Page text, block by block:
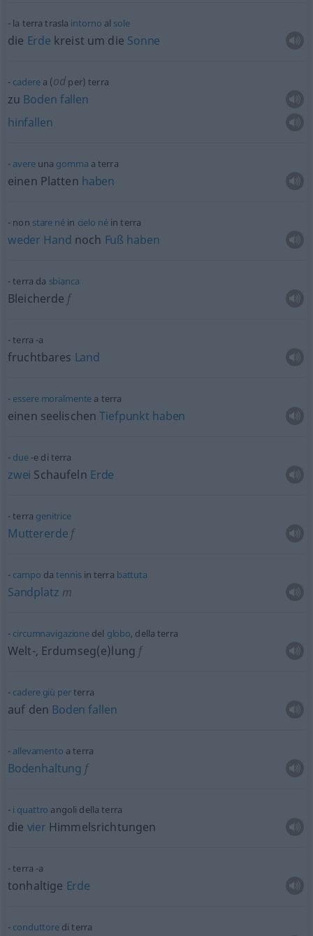
la terra trasla intorno al sole
die Erde kreist um die Sonne
caderea (od per) terra
zu Boden fallen
hinfallen
avereuna gomma a terra
einen Platten haben
non stare né in cielo néin terra
weder Hand noch Fuß haben
terra da sbianca
Bleicherde f
terra -a
fruchtbares Land
essere moralmente a terra
einen seelischenTiefpunkt haben
due-e di terra
zwei Schaufeln Erde
terra genitrice
Muttererde f
campo datennisin terra battuta
Sandplatz m
circumnavigazione del globo, della terra
Welt-, Erdumseg(e)lung f
cadere giù perterra
auf den Boden fallen
allevamento a terra
Bodenhaltung f
i quattro angoli della terra
die vier Himmelsrichtungen
terra -a
tonhaltige Erde
conduttoredi terra